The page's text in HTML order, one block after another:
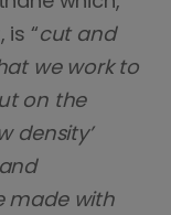
“cut and
we work to
on the
density’
made with